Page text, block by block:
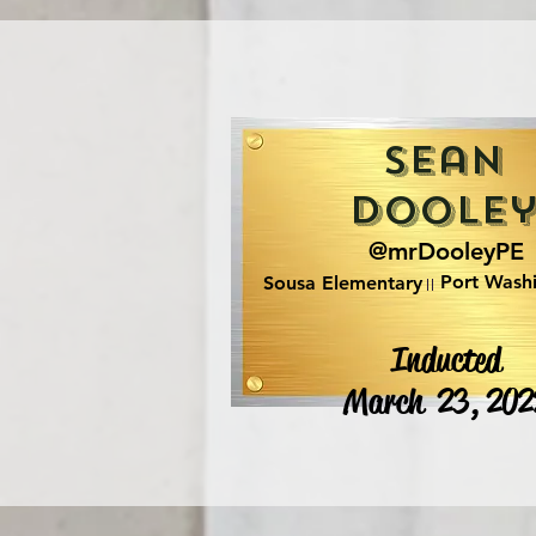
Sean
Dooley
@mrDooleyPE
Inducted
March 23,
Sousa Elementary Port